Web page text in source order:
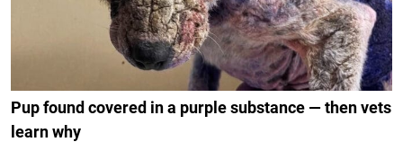
Pup found covered in a purple substance — then vets
learn why